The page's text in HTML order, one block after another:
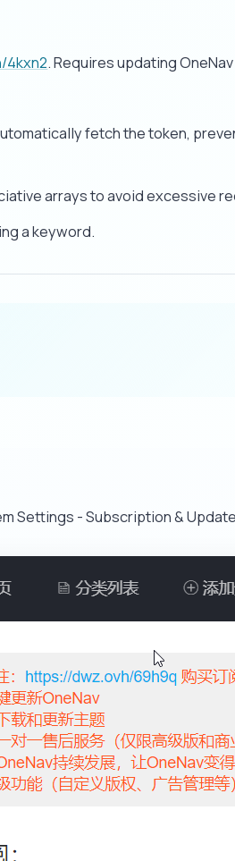
4kxn2. Requires updating
fetch the token,
arrays to avoid excessive
a keyword.
Settings - Subscription &